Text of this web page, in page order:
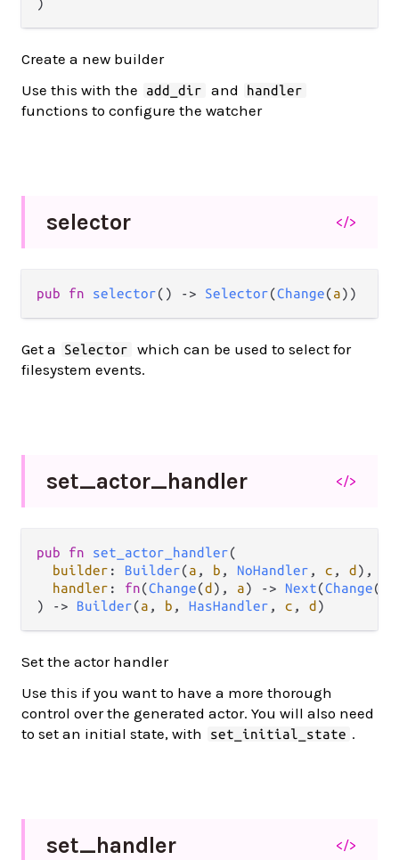
)
Create a new builder
Use this with the
add_dir and handler
functions to configure the watcher
selector </>
pub fn selector() -> Selector(Change(a))
Get a Selector
which can be used to select for
filesystem events.
set_actor_handler </>
pub fn set_actor_handler(
builder : Builder(a , b , NoHandler , c , d ),
handler : fn(Change(d ), a) -> Next(Change(
)
-> Builder(a , b , HasHandler , c , d )
Set the actor handler
Use this if you want to have a more thorough
control over the generated actor. You will also need
to set an initial state, with
set_initial_state .
set_handler </>